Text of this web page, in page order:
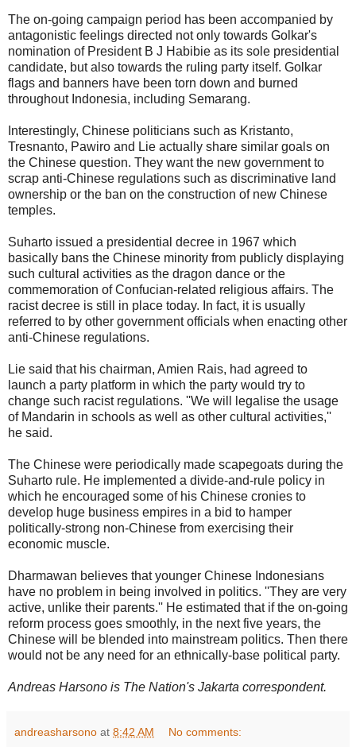
The on-going campaign period has been accompanied by
antagonistic feelings directed not only towards Golkar's
nomination of President B J Habibie as its sole presidential
candidate, but also towards the ruling party itself. Golkar
flags and banners have been torn down and burned
throughout Indonesia, including Semarang.
Interestingly, Chinese politicians such as Kristanto,
Tresnanto, Pawiro and Lie actually share similar goals on
the Chinese question. They want the new government to
scrap anti-Chinese regulations such as discriminative land
ownership or the ban on the construction of new Chinese
temples.
Suharto issued a presidential decree in 1967 which
basically bans the Chinese minority from publicly displaying
such cultural activities as the dragon dance or the
commemoration of Confucian-related religious affairs. The
racist decree is still in place today. In fact, it is usually
referred to by other government officials when enacting other
anti-Chinese regulations.
Lie said that his chairman, Amien Rais, had agreed to
launch a party platform in which the party would try to
change such racist regulations. ''We will legalise the usage
of Mandarin in schools as well as other cultural activities,''
he said.
The Chinese were periodically made scapegoats during the
Suharto rule. He implemented a divide-and-rule policy in
which he encouraged some of his Chinese cronies to
develop huge business empires in a bid to hamper
politically-strong non-Chinese from exercising their
economic muscle.
Dharmawan believes that younger Chinese Indonesians
have no problem in being involved in politics. ''They are very
active, unlike their parents.'' He estimated that if the on-going
reform process goes smoothly, in the next five years, the
Chinese will be blended into mainstream politics. Then there
would not be any need for an ethnically-base political party.
Andreas Harsono is The Nation's Jakarta correspondent.
andreasharsono at 8:42 AM No comments: